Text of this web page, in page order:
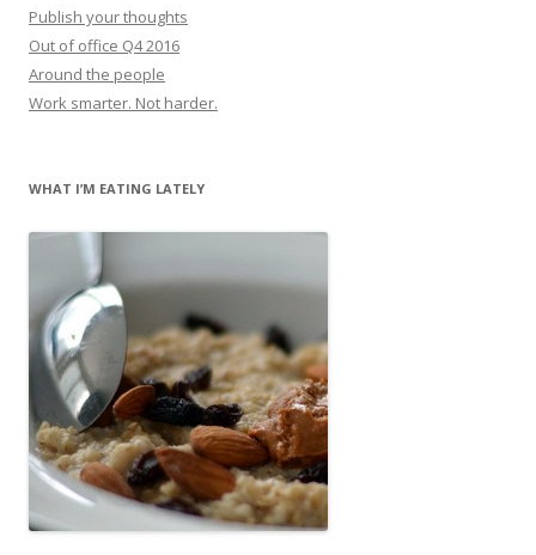
Publish your thoughts
Out of office Q4 2016
Around the people
Work smarter. Not harder.
WHAT I’M EATING LATELY